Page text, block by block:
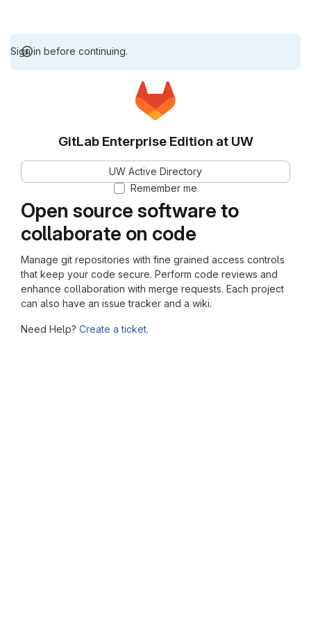
Sign in before continuing.
Open source software to
collaborate on code
Manage git repositories with fine grained access controls
that keep your code secure. Perform code reviews and
enhance collaboration with merge requests. Each project
can also have an issue tracker and a wiki.
Need Help? Create a ticket.
GitLab Enterprise Edition at UW
UW Active Directory
Remember me